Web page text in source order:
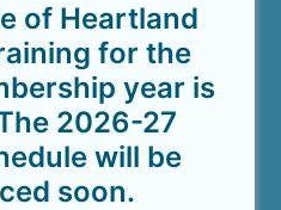
of Heartland
for the
year is
2026-27
will be
soon.